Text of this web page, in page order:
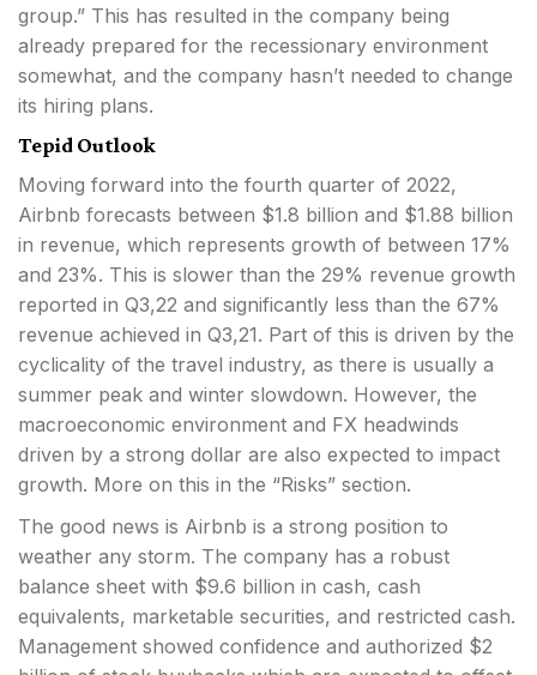
group.” This has resulted in the company being
already prepared for the recessionary environment
somewhat, and the company hasn’t needed to change
its hiring plans.
Tepid Outlook
Moving forward into the fourth quarter of 2022,
Airbnb forecasts between $1.8 billion and $1.88 billion
in revenue, which represents growth of between 17%
and 23%. This is slower than the 29% revenue growth
reported in Q3,22 and significantly less than the 67%
revenue achieved in Q3,21. Part of this is driven by the
cyclicality of the travel industry, as there is usually a
summer peak and winter slowdown. However, the
macroeconomic environment and FX headwinds
driven by a strong dollar are also expected to impact
growth. More on this in the “Risks” section.
The good news is Airbnb is a strong position to
weather any storm. The company has a robust
balance sheet with $9.6 billion in cash, cash
equivalents, marketable securities, and restricted cash.
Management showed confidence and authorized $2